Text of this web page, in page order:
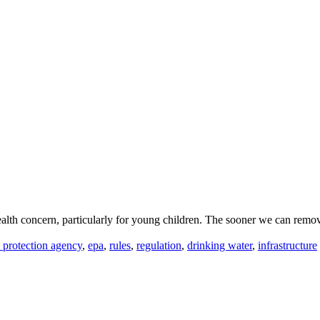
concern, particularly for young children. The sooner we can
agency, epa, rules, regulation, drinking water, infrastructure